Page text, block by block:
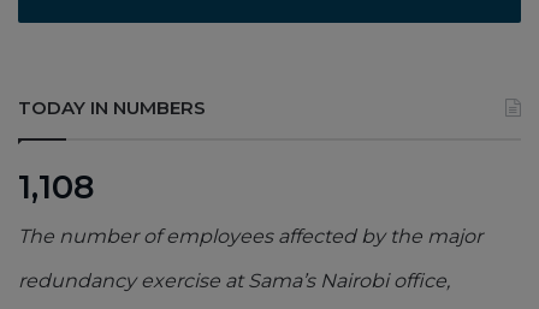
TODAY IN NUMBERS
1,108
The number of employees affected by the major
redundancy exercise at Sama’s Nairobi office,